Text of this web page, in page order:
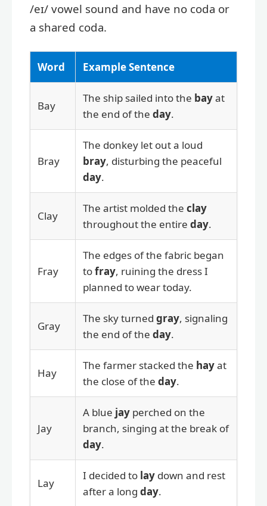
/eɪ/ vowel sound and have no coda or
a shared coda.
Word Example Sentence
Bay
The ship sailed into the bayat
the end of the day.
Bray
The donkey let out a loud
bray, disturbing the peaceful
day.
Clay
The artist molded the clay
throughout the entire day.
Fray
The edges of the fabric began
tofray, ruining the dress I
planned to wear today.
Gray
The sky turned gray, signaling
the end of the day.
Hay
The farmer stacked the hayat
the close of the day.
Jay
A blue jay perched on the
branch, singing at the break of
day.
Lay
I decided to lay down and rest
after a long day.